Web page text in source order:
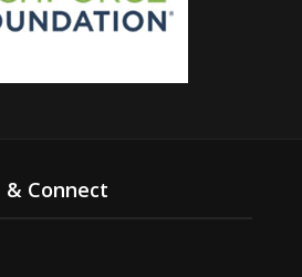
& Connect